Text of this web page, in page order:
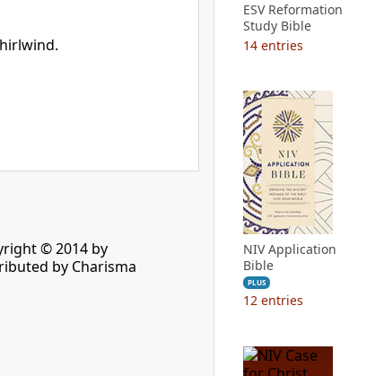
© 2014 by
by Charisma
ESV Reformation
Study Bible
14 entries
NIV Application
Bible
PLUS
12 entries